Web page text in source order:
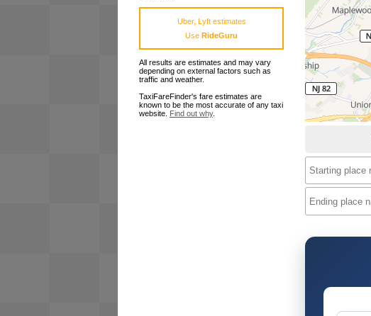
Uber, Lyft estimates
Use RideGuru
All results are estimates and may vary
depending on external factors such as
traffic and weather.
TaxiFareFinder's fare estimates are
known to be the most accurate of any taxi
website. Find out why.